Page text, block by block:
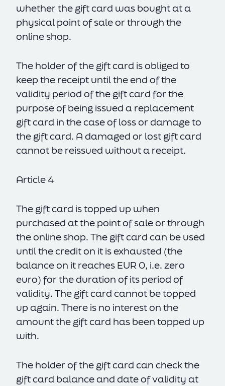
whether the gift card was bought at a
physical point of sale or through the
online shop.
The holder of the gift card is obliged to
keep the receipt until the end of the
validity period of the gift card for the
purpose of being issued a replacement
gift card in the case of loss or damage to
the gift card. A damaged or lost gift card
cannot be reissued without a receipt.
Article 4
The gift card is topped up when
purchased at the point of sale or through
the online shop. The gift card can be used
until the credit on it is exhausted (the
balance on it reaches EUR 0, i.e. zero
euro) for the duration of its period of
validity. The gift card cannot be topped
up again. There is no interest on the
amount the gift card has been topped up
with.
The holder of the gift card can check the
gift card balance and date of validity at